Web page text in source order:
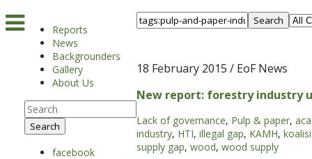
Reports
News
Backgrounders
Gallery
About Us
Search
facebook
Search
18 February 2015 / EoF News
New report: forestry industry
Lack of governance, Pulp & paper,
industry, HTI, illegal gap, KAMH,
supply gap, wood, wood supply